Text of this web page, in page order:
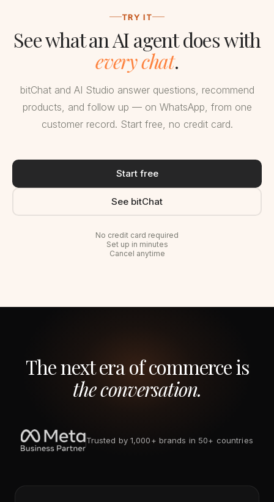
TRY IT
See what an AI agent does with
every chat.
bitChat and AI Studio answer questions, recommend
products, and follow up — on WhatsApp, from one
customer record. Start free, no credit card.
Start free
See bitChat
No credit card required
Set up in minutes
Cancel anytime
The next era of commerce is
the conversation.
Trusted by 1,000+ brands in 50+ countries